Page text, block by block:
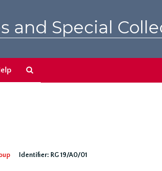
and Special
Identifier: RG 19/A0/01